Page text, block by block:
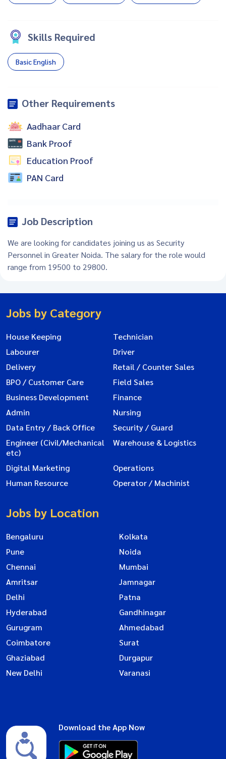
Skills Required
Basic English
Other Requirements
Aadhaar Card
Bank Proof
Education Proof
PAN Card
Job Description
We are looking for candidates joining us as Security
Personnel in Greater Noida. The salary for the role would
range from 19500 to 29800.
Jobs by Category
House Keeping
Technician
Labourer
Driver
Delivery
Retail / Counter Sales
BPO / Customer Care
Field Sales
Business Development
Finance
Admin
Nursing
Data Entry / Back Office
Security / Guard
Engineer (Civil/Mechanical
etc)
Warehouse & Logistics
Digital Marketing
Operations
Human Resource
Operator / Machinist
Jobs by Location
Bengaluru
Kolkata
Pune
Noida
Chennai
Mumbai
Amritsar
Jamnagar
Delhi
Patna
Hyderabad
Gandhinagar
Gurugram
Ahmedabad
Coimbatore
Surat
Ghaziabad
Durgapur
New Delhi
Varanasi
Download the App Now